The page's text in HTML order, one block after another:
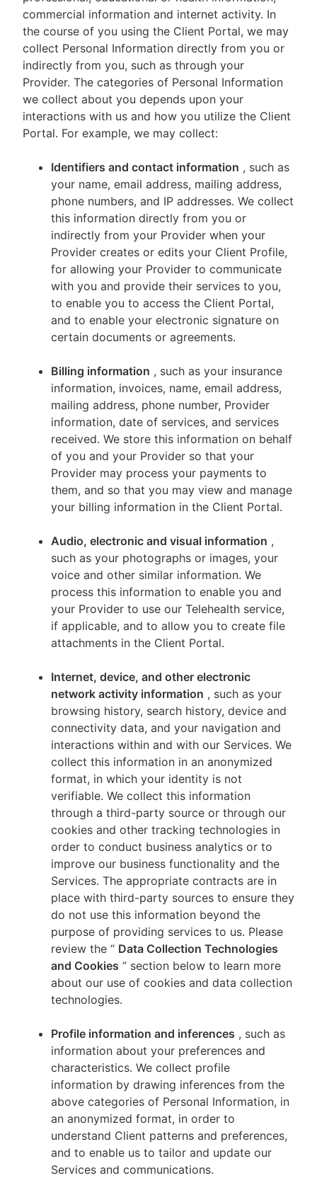
commercial information and internet activity. In
the course of you using the Client Portal, we may
collect Personal Information directly from you or
indirectly from you, such as through your
Provider. The categories of Personal Information
we collect about you depends upon your
interactions with us and how you utilize the Client
Portal. For example, we may collect:
Identifiers and contact information , such as
your name, email address, mailing address,
phone numbers, and IP addresses. We collect
this information directly from you or
indirectly from your Provider when your
Provider creates or edits your Client Profile,
for allowing your Provider to communicate
with you and provide their services to you,
to enable you to access the Client Portal,
and to enable your electronic signature on
certain documents or agreements.
Billing information , such as your insurance
information, invoices, name, email address,
mailing address, phone number, Provider
information, date of services, and services
received. We store this information on behalf
of you and your Provider so that your
Provider may process your payments to
them, and so that you may view and manage
your billing information in the Client Portal.
Audio, electronic and visual information ,
such as your photographs or images, your
voice and other similar information. We
process this information to enable you and
your Provider to use our Telehealth service,
if applicable, and to allow you to create file
attachments in the Client Portal.
Internet, device, and other electronic
network activity information , such as your
browsing history, search history, device and
connectivity data, and your navigation and
interactions within and with our Services. We
collect this information in an anonymized
format, in which your identity is not
verifiable. We collect this information
through a third-party source or through our
cookies and other tracking technologies in
order to conduct business analytics or to
improve our business functionality and the
Services. The appropriate contracts are in
place with third-party sources to ensure they
do not use this information beyond the
purpose of providing services to us. Please
review the “ Data Collection Technologies
and Cookies ” section below to learn more
about our use of cookies and data collection
technologies.
Profile information and inferences , such as
information about your preferences and
characteristics. We collect profile
information by drawing inferences from the
above categories of Personal Information, in
an anonymized format, in order to
understand Client patterns and preferences,
and to enable us to tailor and update our
Services and communications.